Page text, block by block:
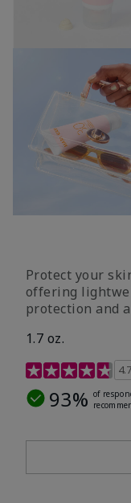
Protect your
offering
protection and
1.7 oz.
5 out of 5
4.7
93% of